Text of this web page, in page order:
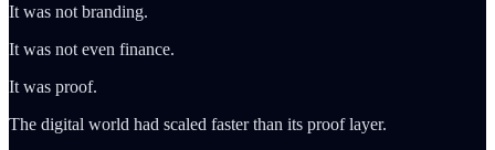
It was not branding.
It was not even finance.
It was proof.
The digital world had scaled faster than its proof layer.